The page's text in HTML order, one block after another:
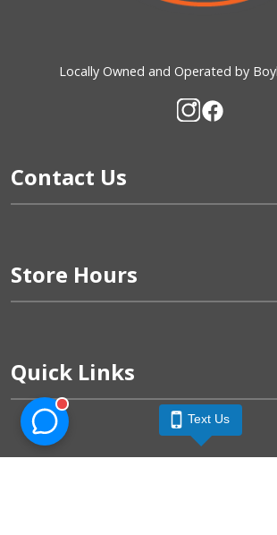
Locally Owned and Operated by
Contact Us
Store Hours
Quick Links
Text Us